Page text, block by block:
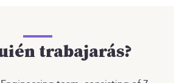
trabajarás?